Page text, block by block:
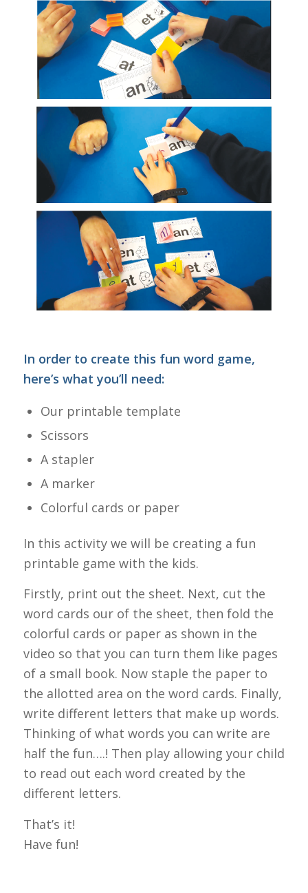
In order to create this fun word game,
here’s what you’ll need:
Our printable template
Scissors
A stapler
A marker
Colorful cards or paper
In this activity we will be creating a fun
printable game with the kids.
Firstly, print out the sheet. Next, cut the
word cards our of the sheet, then fold the
colorful cards or paper as shown in the
video so that you can turn them like pages
of a small book. Now staple the paper to
the allotted area on the word cards. Finally,
write different letters that make up words.
Thinking of what words you can write are
half the fun….! Then play allowing your child
to read out each word created by the
different letters.
That’s it!
Have fun!